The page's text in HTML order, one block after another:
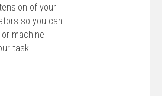
of your
so you can
machine
task.